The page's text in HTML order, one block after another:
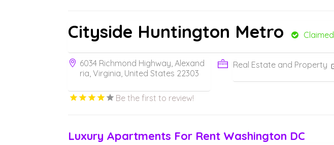
Cityside Huntington Metro Claimed
6034 Richmond Highway, Alexand
ria, Virginia, United States 22303
Real Estate and Property
Be the first to review!
Luxury Apartments For Rent Washington DC